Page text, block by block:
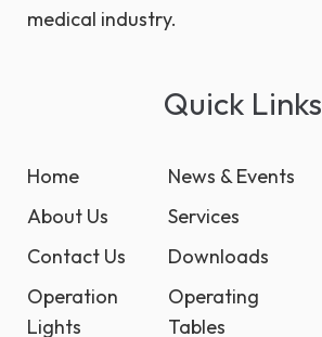
medical industry.
Quick Links
Home
About Us
Contact Us
Operation
Lights
News & Events
Services
Downloads
Operating
Tables